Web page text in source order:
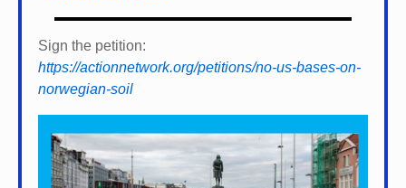
Sign the petition:
https://actionnetwork.org/petitions/no-us-bases-on-
norwegian-soil